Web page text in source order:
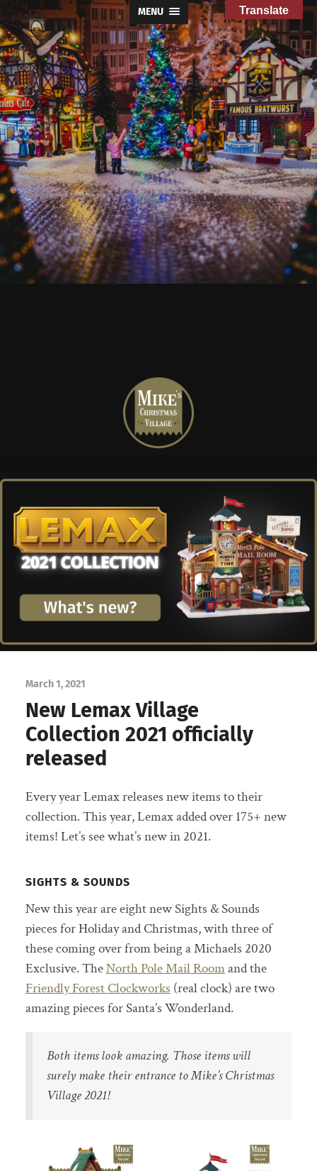
MENU
Village
March 1, 2021
New Lemax Village
Collection 2021 officially
released
Every year Lemax releases new items to their
collection. This year, Lemax added over 175+ new
items! Let’s see what’s new in 2021.
SIGHTS & SOUNDS
New this year are eight new Sights & Sounds
pieces for Holiday and Christmas, with three of
these coming over from being a Michaels 2020
Exclusive. TheNorth Pole Mail Roomand the
Friendly Forest Clockworks (real clock) are two
amazing pieces for Santa’s Wonderland.
Both items look amazing. Those items will
surely make their entrance to Mike’s Christmas
Village 2021!
Translate